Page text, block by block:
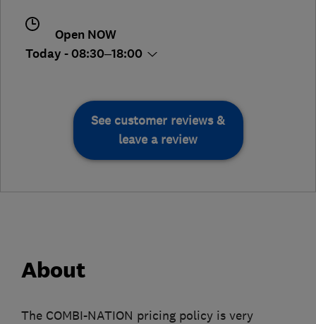
Open NOW
Today - 08:30–18:00
See customer reviews &
leave a review
About
The COMBI-NATION pricing policy is very